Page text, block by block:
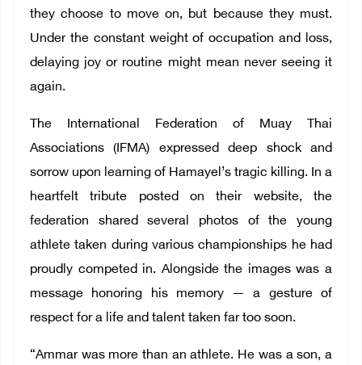
they choose to move on, but because they must.
Under the constant weight of occupation and loss,
delaying joy or routine might mean never seeing it
again.
The International Federation of Muay Thai
Associations (IFMA) expressed deep shock and
sorrow upon learning of Hamayel’s tragic killing. In a
heartfelt tribute posted on their website, the
federation shared several photos of the young
athlete taken during various championships he had
proudly competed in. Alongside the images was a
message honoring his memory — a gesture of
respect for a life and talent taken far too soon.
“Ammar was more than an athlete. He was a son, a